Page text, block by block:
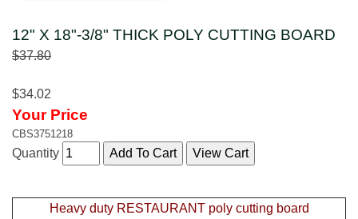
12" X 18"-3/8" THICK POLY CUTTING BOARD
$37.80
$34.02
Your Price
CBS3751218
Quantity
Heavy duty RESTAURANT poly cutting board